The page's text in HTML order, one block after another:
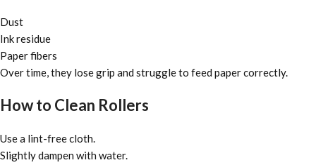
Dust
Ink residue
Paper fibers
Over time, they lose grip and struggle to feed paper correctly.
How to Clean Rollers
Use a lint-free cloth.
Slightly dampen with water.